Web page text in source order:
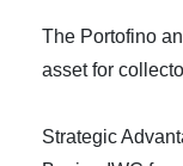
The Portofino
asset for
Strategic